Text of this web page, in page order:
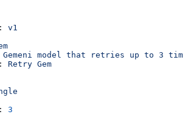
: v1
Gemeni model that retries up to 3
: Retry Gem
: 3